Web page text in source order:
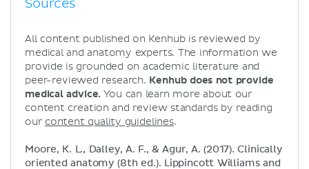
Sources
All content published on Kenhub is reviewed by
medical and anatomy experts. The information we
provide is grounded on academic literature and
peer-reviewed research. Kenhub does not provide
medical advice. You can learn more about our
content creation and review standards by reading
our content quality guidelines.
Moore, K. L., Dalley, A. F., & Agur, A. (2017). Clinically
oriented anatomy (8th ed.). Lippincott Williams and